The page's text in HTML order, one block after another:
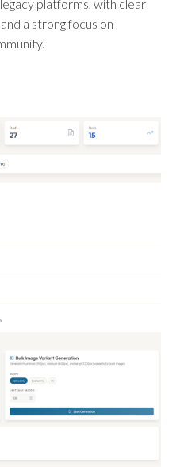
platforms, with clear
a strong focus on